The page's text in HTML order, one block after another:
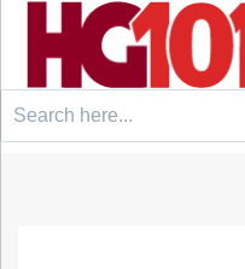
Search